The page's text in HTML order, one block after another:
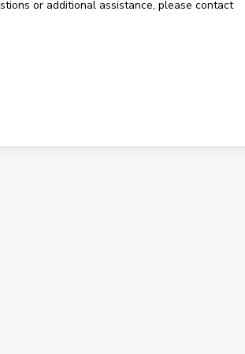
or additional assistance, please contact